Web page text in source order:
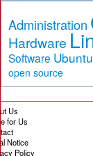
Administration
Hardware
Software Ubuntu
open source
Us
for Us
Notice
Policy